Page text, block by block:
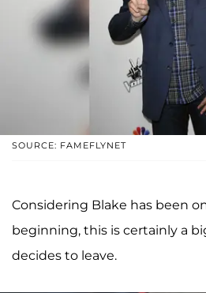
SOURCE: FAMEFLYNET
Considering Blake has been
beginning, this is certainly a
decides to leave.